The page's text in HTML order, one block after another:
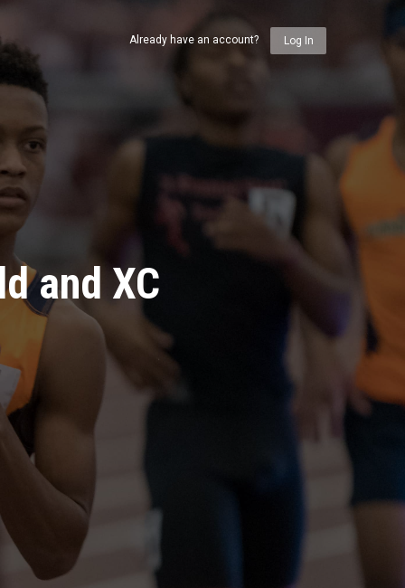
and XC
Already have an account? Log In